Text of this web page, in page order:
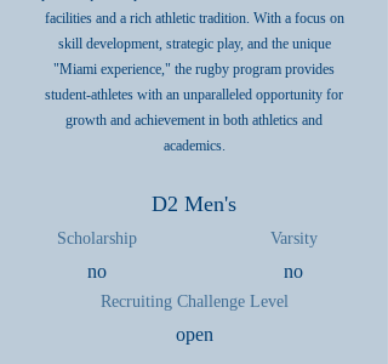
facilities and a rich athletic tradition. With a focus on
skill development, strategic play, and the unique
"Miami experience," the rugby program provides
student-athletes with an unparalleled opportunity for
growth and achievement in both athletics and
academics.
D2 Men's
Scholarship Varsity
no no
Recruiting Challenge Level
open